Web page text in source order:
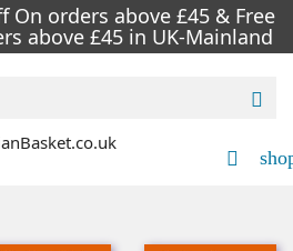
On orders above £45 & Free
above £45 in UK-Mainland

